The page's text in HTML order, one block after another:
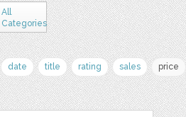
All
Categories
date title rating sales price